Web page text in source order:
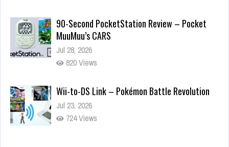
90-Second PocketStation Review – Pocket
MuuMuu’s CARS
Jul 28, 2026
820 Views
Wii-to-DS Link – Pokémon Battle Revolution
Jul 23, 2026
724 Views